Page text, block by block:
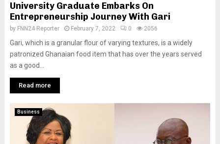
University Graduate Embarks On
Entrepreneurship Journey With Gari
by FNN24 Reporter February 7, 2022 0 2056
Gari, which is a granular flour of varying textures, is a widely
patronized Ghanaian food item that has over the years served
as a good...
Read more
Business